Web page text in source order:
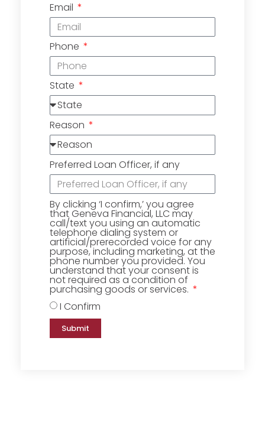
Email
Phone
State
Reason
Preferred Loan Officer, if any
By clicking ‘I confirm,’ you agree
that Geneva Financial, LLC may
call/text you using an automatic
telephone dialing system or
artificial/prerecorded voice for any
purpose, including marketing, at the
phone number you provided. You
understand that your consent is
not required as a condition of
purchasing goods or services.
I Confirm
Submit